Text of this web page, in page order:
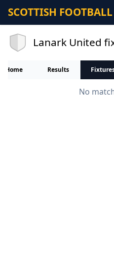
SCOTTISH
Lanark United
Home Results
No